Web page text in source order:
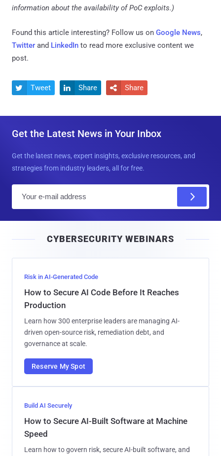
information about the availability of PoC exploits.)
Found this article interesting? Follow us on Google News,
Twitter and LinkedIn to read more exclusive content we
post.
 Tweet  Share  Share
Get the Latest News in Your Inbox
Get the latest news, expert insights, exclusive resources, and
strategies from industry leaders, all for free.
l
CYBERSECURITY WEBINARS
Risk in AI-Generated Code
How to Secure AI Code Before It Reaches
Production
Learn how 300 enterprise leaders are managing AI-
driven open-source risk, remediation debt, and
governance at scale.
Reserve My Spot
Build AI Securely
How to Secure AI-Built Software at Machine
Speed
Learn how to govern risk, secure AI-built software, and